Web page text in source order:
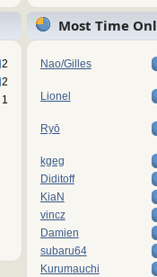
2
2
1
Most Time
Nao/Gilles
Lionel
Ryō
kgeg
Diditoff
KiaN
vincz
Damien
subaru64
Kurumauchi